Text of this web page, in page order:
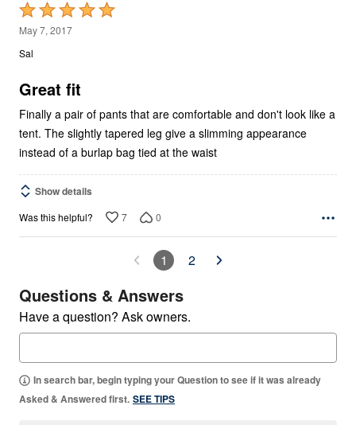
Rated
5
out
5
May 7, 2017
Sal
Great fit
Finally a pair of pants that are comfortable and don't look like a
tent. The slightly tapered leg give a slimming appearance
instead of a burlap bag tied at the waist
Show details
Was this helpful? 7 0
1 2
Questions & Answers
Have a question? Ask owners.
In search bar, begin typing your Question to see if it was already
Asked & Answered first. SEE TIPS